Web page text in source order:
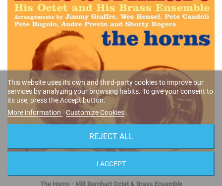
The Horns - Milt Bernhart Octet & Brass Ensemble
This website uses its own and third-party cookies to improve our
services by analyzing your browsing habits. To give your consent to
its use, press the Accept button.
More information
Customize Cookies
REJECT ALL
I ACCEPT